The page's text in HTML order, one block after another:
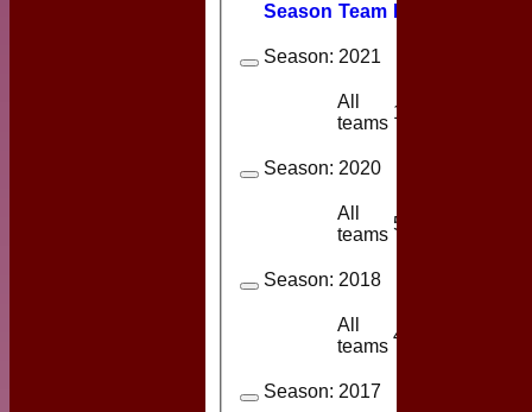
Season Team
Season: 2021
All
teams
10
Season: 2020
All
teams
5
Season: 2018
All
teams
4
Season: 2017